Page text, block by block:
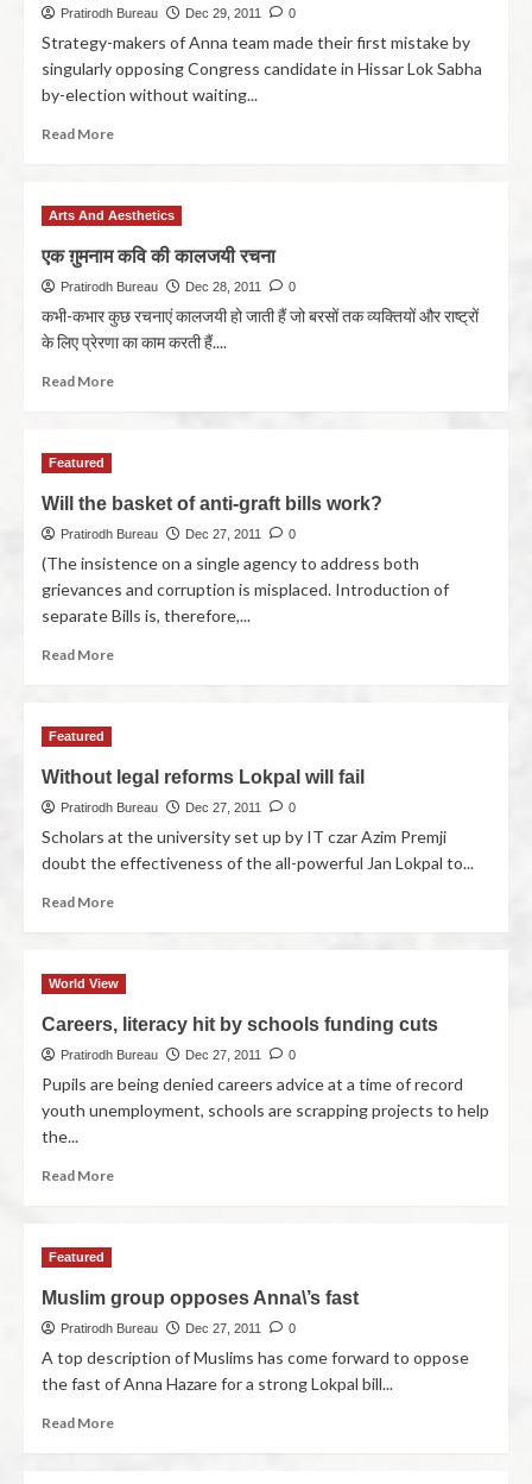
Pratirodh Bureau Dec 29, 2011 0
Strategy-makers of Anna team made their first mistake by
singularly opposing Congress candidate in Hissar Lok Sabha
by-election without waiting...
Read More
Arts And Aesthetics
एक ग़ुमनाम कवि की कालजयी रचना
Pratirodh Bureau Dec 28, 2011 0
कभी-कभार कुछ रचनाएं कालजयी हो जाती हैं जो बरसों तक व्यक्तियों और राष्ट्रों
के लिए प्रेरणा का काम करती हैं....
Read More
Featured
Will the basket of anti-graft bills work?
Pratirodh Bureau Dec 27, 2011 0
(The insistence on a single agency to address both
grievances and corruption is misplaced. Introduction of
separate Bills is, therefore,...
Read More
Featured
Without legal reforms Lokpal will fail
Pratirodh Bureau Dec 27, 2011 0
Scholars at the university set up by IT czar Azim Premji
doubt the effectiveness of the all-powerful Jan Lokpal to...
Read More
World View
Careers, literacy hit by schools funding cuts
Pratirodh Bureau Dec 27, 2011 0
Pupils are being denied careers advice at a time of record
youth unemployment, schools are scrapping projects to help
the...
Read More
Featured
Muslim group opposes Anna\’s fast
Pratirodh Bureau Dec 27, 2011 0
A top description of Muslims has come forward to oppose
the fast of Anna Hazare for a strong Lokpal bill...
Read More